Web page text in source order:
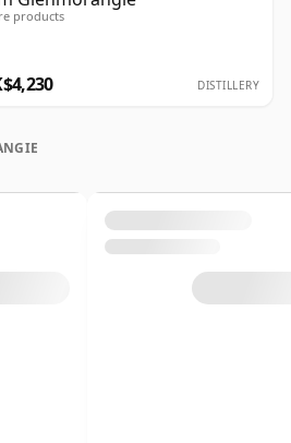
products
DISTILLERY